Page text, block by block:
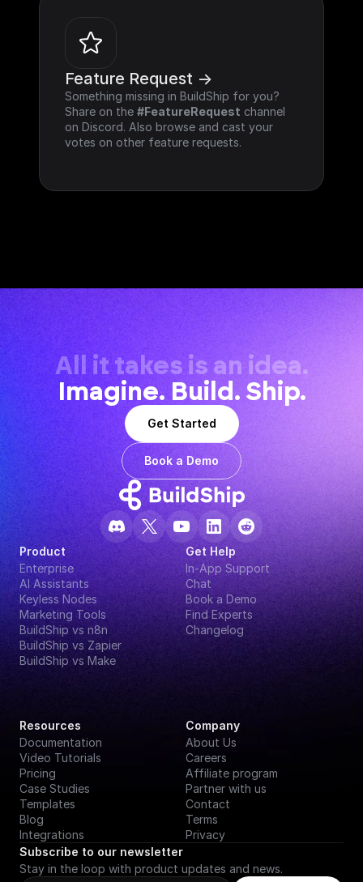
Feature Request ->
Something missing in BuildShip for you?
Share on the #FeatureRequest channel
on Discord. Also browse and cast your
votes on other feature requests.
All it takes is an idea.
Imagine. Build. Ship.
Get Started
Book a Demo
Product
Enterprise
AI Assistants
Keyless Nodes
Marketing Tools
BuildShip vs n8n
BuildShip vs Zapier
BuildShip vs Make
Get Help
In-App Support
Chat
Book a Demo
Find Experts
Changelog
Resources
Documentation
Video Tutorials
Pricing
Case Studies
Templates
Blog
Integrations
Company
About Us
Careers
Affiliate program
Partner with us
Contact
Terms
Privacy
Subscribe to our newsletter
Stay in the loop with product updates and news.